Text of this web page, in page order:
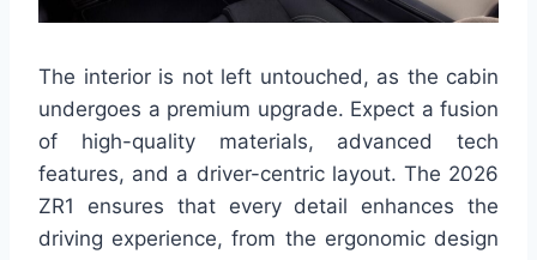
The interior is not left untouched, as the cabin
undergoes a premium upgrade. Expect a fusion
of high-quality materials, advanced tech
features, and a driver-centric layout. The 2026
ZR1 ensures that every detail enhances the
driving experience, from the ergonomic design